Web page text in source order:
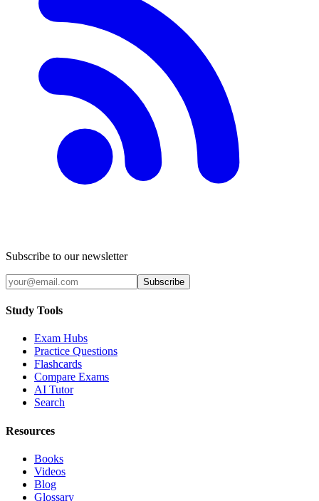
Subscribe to our newsletter
Subscribe
Study Tools
Exam Hubs
Practice Questions
Flashcards
Compare Exams
AI Tutor
Search
Resources
Books
Videos
Blog
Glossary